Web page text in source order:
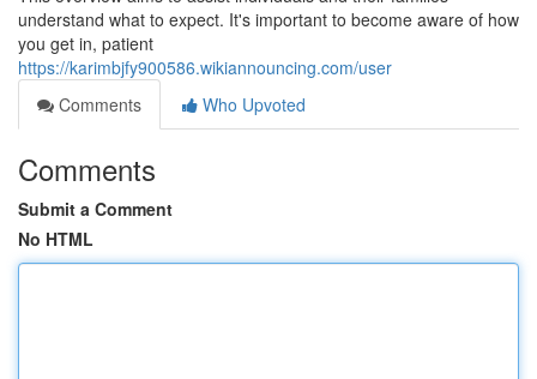
understand what to expect. It's important to become aware of how
you get in, patient
https://karimbjfy900586.wikiannouncing.com/user
Comments
Who Upvoted
Comments
Submit a Comment
No HTML